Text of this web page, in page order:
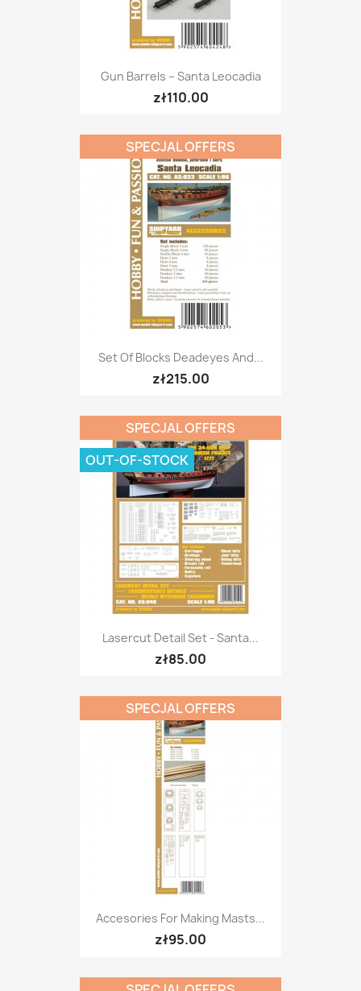
Gun Barrels – Santa Leocadia
zł110.00
Set Of Blocks Deadeyes And...
zł215.00
SPECJAL OFFERS
Lasercut Detail Set - Santa...
zł85.00
SPECJAL OFFERS
OUT-OF-STOCK
Accesories For Making Masts...
zł95.00
SPECJAL OFFERS